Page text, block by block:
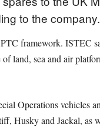
to the company.
framework. ISTEC
land, sea and air
Operations vehicles
Husky and Jackal, as